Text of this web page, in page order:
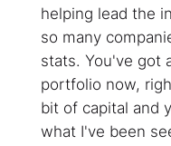
helping lead the
so many
stats. You've got
portfolio now,
bit of capital and
what I've been